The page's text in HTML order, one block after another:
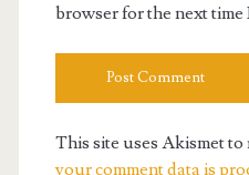
browser for the next time
This site uses Akismet to
your comment data is